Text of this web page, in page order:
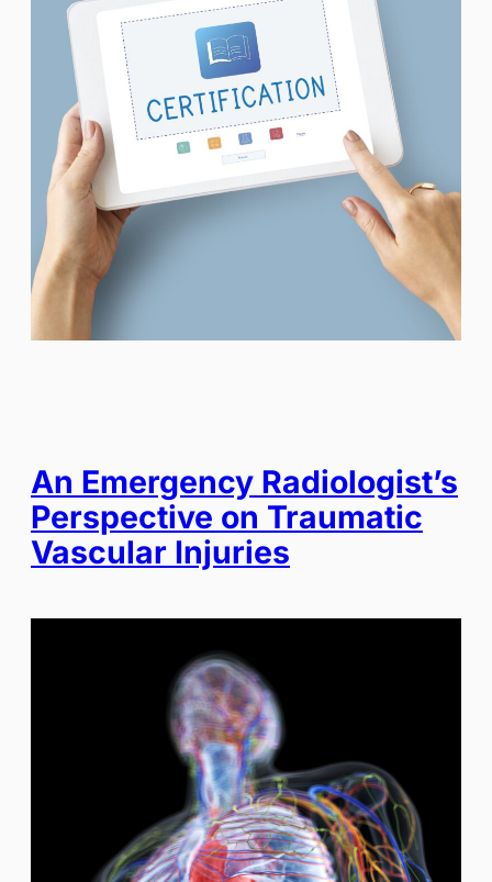
An Emergency Radiologist’s
Perspective on Traumatic
Vascular Injuries